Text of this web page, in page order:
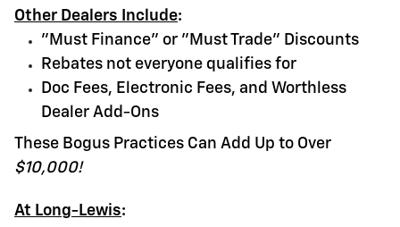
Other Dealers Include:
"Must Finance" or "Must Trade" Discounts
Rebates not everyone qualifies for
Doc Fees, Electronic Fees, and Worthless
Dealer Add-Ons
These Bogus Practices Can Add Up to Over
$10,000!
At Long-Lewis: